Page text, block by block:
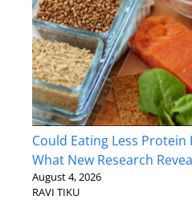
Could Eating Less Protein
What New Research
August 4, 2026
RAVI TIKU